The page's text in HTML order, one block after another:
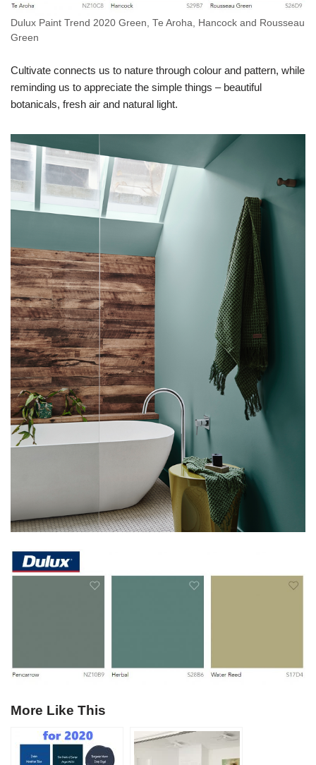
Dulux Paint Trend 2020 Green, Te Aroha, Hancock and Rousseau
Green
Cultivate connects us to nature through colour and pattern, while
reminding us to appreciate the simple things – beautiful
botanicals, fresh air and natural light.
More Like This